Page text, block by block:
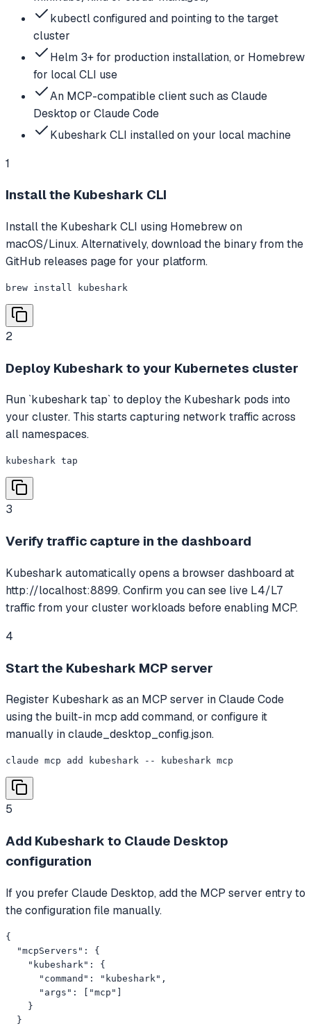
kubectl configured and pointing to the target
cluster
Helm 3+ for production installation, or Homebrew
for local CLI use
An MCP-compatible client such as Claude
Desktop or Claude Code
Kubeshark CLI installed on your local machine
1
Install the Kubeshark CLI
Install the Kubeshark CLI using Homebrew on
macOS/Linux. Alternatively, download the binary from the
GitHub releases page for your platform.
brew install kubeshark
2
Deploy Kubeshark to your Kubernetes cluster
Run `kubeshark tap` to deploy the Kubeshark pods into
your cluster. This starts capturing network traffic across
all namespaces.
kubeshark tap
3
Verify traffic capture in the dashboard
Kubeshark automatically opens a browser dashboard at
http://localhost:8899. Confirm you can see live L4/L7
traffic from your cluster workloads before enabling MCP.
4
Start the Kubeshark MCP server
Register Kubeshark as an MCP server in Claude Code
using the built-in mcp add command, or configure it
manually in claude_desktop_config.json.
claude mcp add kubeshark -- kubeshark mcp
5
Add Kubeshark to Claude Desktop
configuration
If you prefer Claude Desktop, add the MCP server entry to
the configuration file manually.
{
  "mcpServers": {
    "kubeshark": {
      "command": "kubeshark",
      "args": ["mcp"]
    }
  }